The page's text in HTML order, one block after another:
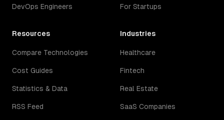
DevOps Engineers For Startups
Resources
Compare Technologies
Cost Guides
Statistics & Data
RSS Feed
Industries
Healthcare
Fintech
Real Estate
SaaS Companies